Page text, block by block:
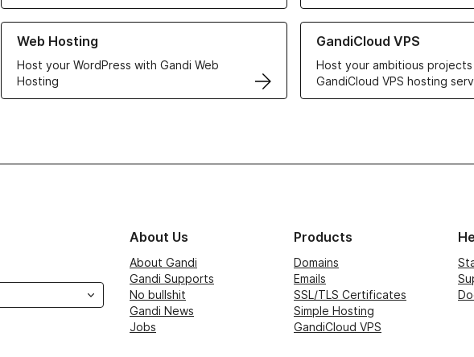
Web Hosting
Host your WordPress with Gandi Web
Hosting
Learn more about our Web Hosting solutions
GandiCloud VPS
Host your ambitious
GandiCloud VPS hosting
Learn more about GandiCloud
About Us
About Gandi
Gandi Supports
No bullshit
Gandi News
Jobs
Products
Domains
Emails
SSL/TLS Certificates
Simple Hosting
GandiCloud VPS